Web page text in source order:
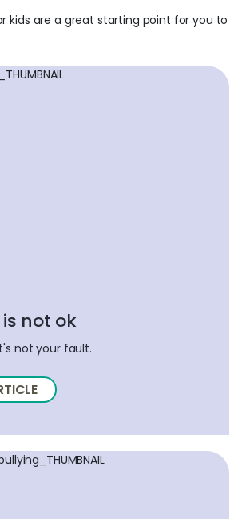
kids are a great starting point for you to
not ok
not your fault.